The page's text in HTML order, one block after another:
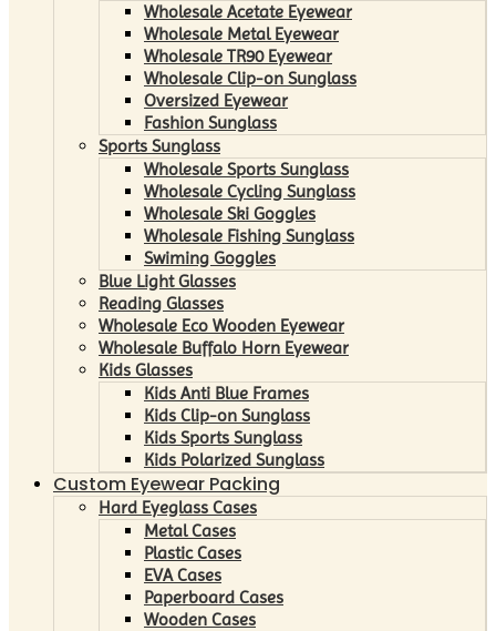
Wholesale Acetate Eyewear
Wholesale Metal Eyewear
Wholesale TR90 Eyewear
Wholesale Clip-on Sunglass
Oversized Eyewear
Fashion Sunglass
Sports Sunglass
Wholesale Sports Sunglass
Wholesale Cycling Sunglass
Wholesale Ski Goggles
Wholesale Fishing Sunglass
Swiming Goggles
Blue Light Glasses
Reading Glasses
Wholesale Eco Wooden Eyewear
Wholesale Buffalo Horn Eyewear
Kids Glasses
Kids Anti Blue Frames
Kids Clip-on Sunglass
Kids Sports Sunglass
Kids Polarized Sunglass
Custom Eyewear Packing
Hard Eyeglass Cases
Metal Cases
Plastic Cases
EVA Cases
Paperboard Cases
Wooden Cases